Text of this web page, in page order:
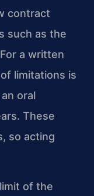
contract
such as the
a written
limitations is
oral
These
so acting
of the